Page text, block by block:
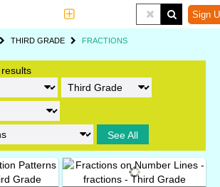
Tools Sign
THIRD GRADE FRACTIONS
See All